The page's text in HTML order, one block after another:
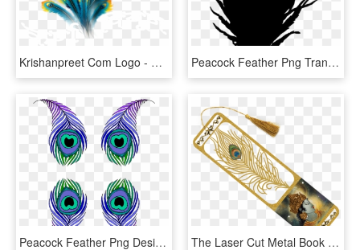
Krishanpreet Com Logo - Peacock Feather Designs Png, Transparent Png Peacock Feather Png Transparent Clipart For Download - Peacock Feather Design Purple, Png Download
Peacock Feather Png Design, Transparent Png The Laser Cut Metal Book Marker Has A Beautiful Peacock - Bhagwat Geeta Book Mark Design, HD Png Download